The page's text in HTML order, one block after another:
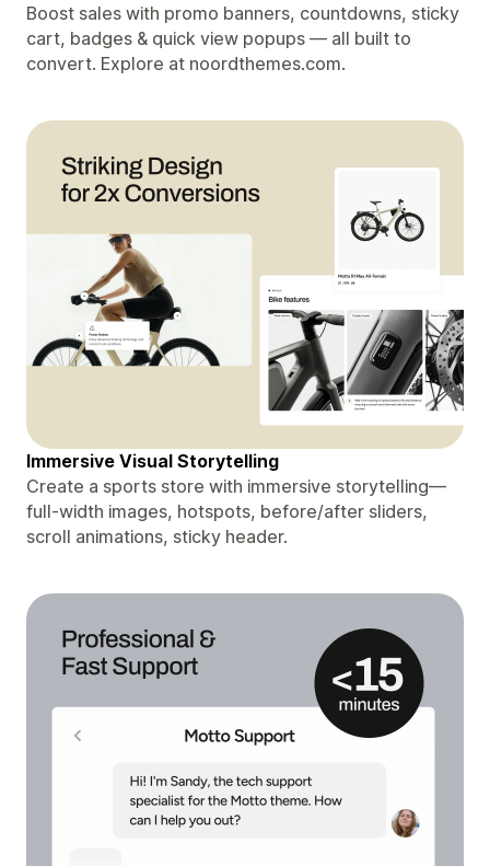
Boost sales with promo banners, countdowns, sticky
cart, badges & quick view popups — all built to
convert. Explore at noordthemes.com.
Immersive Visual Storytelling
Create a sports store with immersive storytelling—
full-width images, hotspots, before/after sliders,
scroll animations, sticky header.